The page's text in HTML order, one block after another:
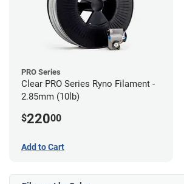
PRO Series
Clear PRO Series Ryno Filament -
2.85mm (10lb)
$22000
Add to Cart